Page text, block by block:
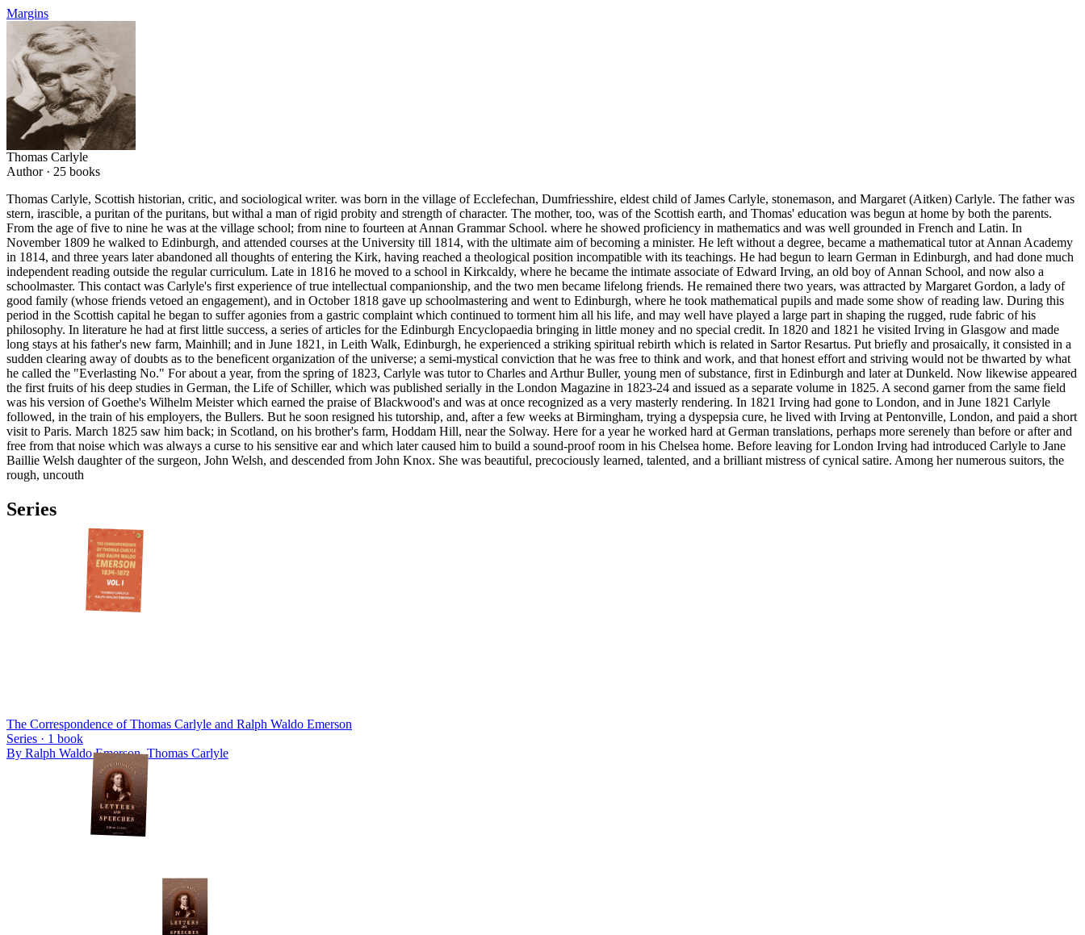
Margins
Thomas Carlyle
Author · 25 books
Thomas Carlyle, Scottish historian, critic, and sociological writer. was born in the village of Ecclefechan, Dumfriesshire, eldest child of James Carlyle, stonemason, and Margaret (Aitken) Carlyle. The father was
stern, irascible, a puritan of the puritans, but withal a man of rigid probity and strength of character. The mother, too, was of the Scottish earth, and Thomas' education was begun at home by both the parents.
From the age of five to nine he was at the village school; from nine to fourteen at Annan Grammar School. where he showed proficiency in mathematics and was well grounded in French and Latin. In
November 1809 he walked to Edinburgh, and attended courses at the University till 1814, with the ultimate aim of becoming a minister. He left without a degree, became a mathematical tutor at Annan Academy
in 1814, and three years later abandoned all thoughts of entering the Kirk, having reached a theological position incompatible with its teachings. He had begun to learn German in Edinburgh, and had done much
independent reading outside the regular curriculum. Late in 1816 he moved to a school in Kirkcaldy, where he became the intimate associate of Edward Irving, an old boy of Annan School, and now also a
schoolmaster. This contact was Carlyle's first experience of true intellectual companionship, and the two men became lifelong friends. He remained there two years, was attracted by Margaret Gordon, a lady of
good family (whose friends vetoed an engagement), and in October 1818 gave up schoolmastering and went to Edinburgh, where he took mathematical pupils and made some show of reading law. During this
period in the Scottish capital he began to suffer agonies from a gastric complaint which continued to torment him all his life, and may well have played a large part in shaping the rugged, rude fabric of his
philosophy. In literature he had at first little success, a series of articles for the Edinburgh Encyclopaedia bringing in little money and no special credit. In 1820 and 1821 he visited Irving in Glasgow and made
long stays at his father's new farm, Mainhill; and in June 1821, in Leith Walk, Edinburgh, he experienced a striking spiritual rebirth which is related in Sartor Resartus. Put briefly and prosaically, it consisted in a
sudden clearing away of doubts as to the beneficent organization of the universe; a semi-mystical conviction that he was free to think and work, and that honest effort and striving would not be thwarted by what
he called the "Everlasting No." For about a year, from the spring of 1823, Carlyle was tutor to Charles and Arthur Buller, young men of substance, first in Edinburgh and later at Dunkeld. Now likewise appeared
the first fruits of his deep studies in German, the Life of Schiller, which was published serially in the London Magazine in 1823-24 and issued as a separate volume in 1825. A second garner from the same field
was his version of Goethe's Wilhelm Meister which earned the praise of Blackwood's and was at once recognized as a very masterly rendering. In 1821 Irving had gone to London, and in June 1821 Carlyle
followed, in the train of his employers, the Bullers. But he soon resigned his tutorship, and, after a few weeks at Birmingham, trying a dyspepsia cure, he lived with Irving at Pentonville, London, and paid a short
visit to Paris. March 1825 saw him back; in Scotland, on his brother's farm, Hoddam Hill, near the Solway. Here for a year he worked hard at German translations, perhaps more serenely than before or after and
free from that noise which was always a curse to his sensitive ear and which later caused him to build a sound-proof room in his Chelsea home. Before leaving for London Irving had introduced Carlyle to Jane
Baillie Welsh daughter of the surgeon, John Welsh, and descended from John Knox. She was beautiful, precociously learned, talented, and a brilliant mistress of cynical satire. Among her numerous suitors, the
rough, uncouth
Series
The Correspondence of Thomas Carlyle and Ralph Waldo Emerson
Series · 1 book
By Ralph Waldo Emerson, Thomas Carlyle